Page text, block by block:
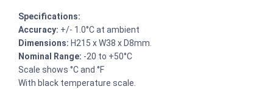
Specifications:
Accuracy: +/- 1.0°C at ambient
Dimensions: H215 x W38 x D8mm.
Nominal Range: -20 to +50°C
Scale shows °C and °F
With black temperature scale.